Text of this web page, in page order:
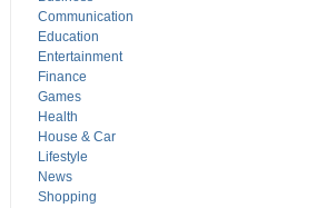
Communication
Education
Entertainment
Finance
Games
Health
House & Car
Lifestyle
News
Shopping